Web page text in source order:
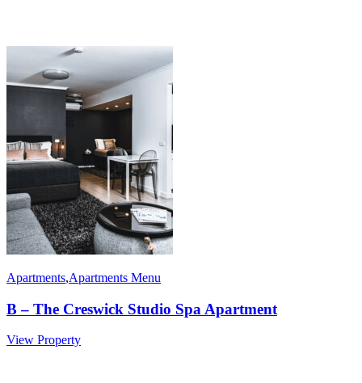
Apartments,Apartments Menu
B – The Creswick Studio Spa Apartment
View Property